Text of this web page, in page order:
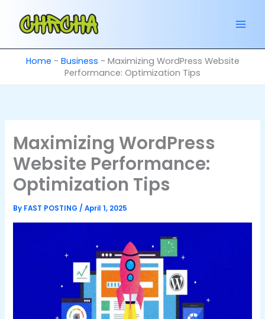
content
Home - Business - Maximizing WordPress Website
Performance: Optimization Tips
Maximizing WordPress
Website Performance:
Optimization Tips
By FAST POSTING/April 1, 2025